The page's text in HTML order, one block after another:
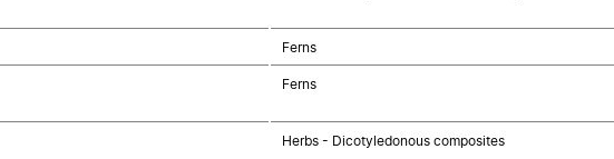
Ferns
Ferns
Herbs - Dicotyledonous composites